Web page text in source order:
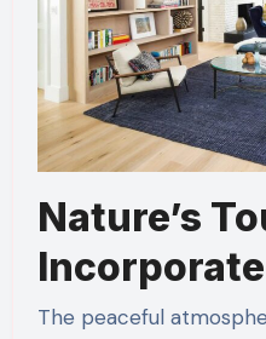
Nature’s
The peaceful